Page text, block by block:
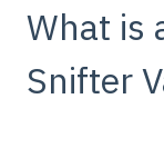
What is
Snifter